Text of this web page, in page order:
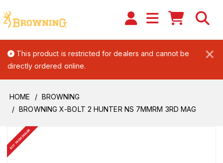
×
This product is restricted for dealers and cannot be
directly ordered online.
HOME
BROWNING
BROWNING X-BOLT 2 HUNTER NS 7MMRM 3RD MAG
BUY FROM DEALER